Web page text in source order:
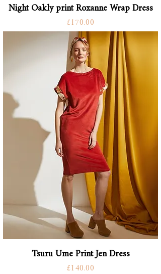
Night Oakly print Roxanne Wrap Dress
Price
£170.00
Tsuru Ume Print Jen Dress
Price
£140.00